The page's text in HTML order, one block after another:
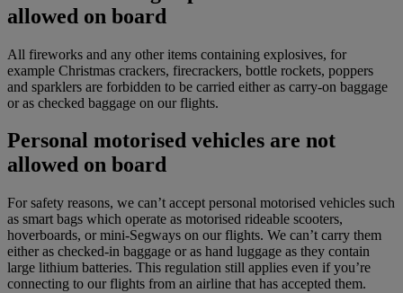
allowed on board
All fireworks and any other items containing explosives, for
example Christmas crackers, firecrackers, bottle rockets, poppers
and sparklers are forbidden to be carried either as carry-on baggage
or as checked baggage on our flights.
Personal motorised vehicles are not
allowed on board
For safety reasons, we can’t accept personal motorised vehicles such
as smart bags which operate as motorised rideable scooters,
hoverboards, or mini‑Segways on our flights. We can’t carry them
either as checked-in baggage or as hand luggage as they contain
large lithium batteries. This regulation still applies even if you’re
connecting to our flights from an airline that has accepted them.